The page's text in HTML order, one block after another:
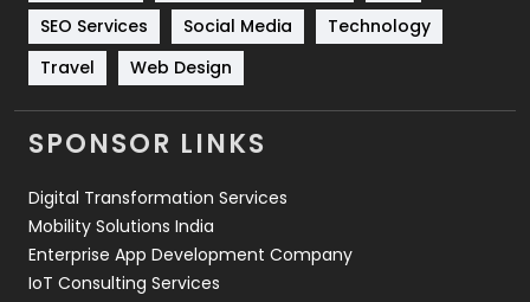
Technology
664
Travel
Videography
2
Web Design
Web Development
SEO Services
Social Media
Technology
Travel
Web Design
SPONSOR LINKS
Digital Transformation Services
Mobility Solutions India
Enterprise App Development Company
IoT Consulting Services